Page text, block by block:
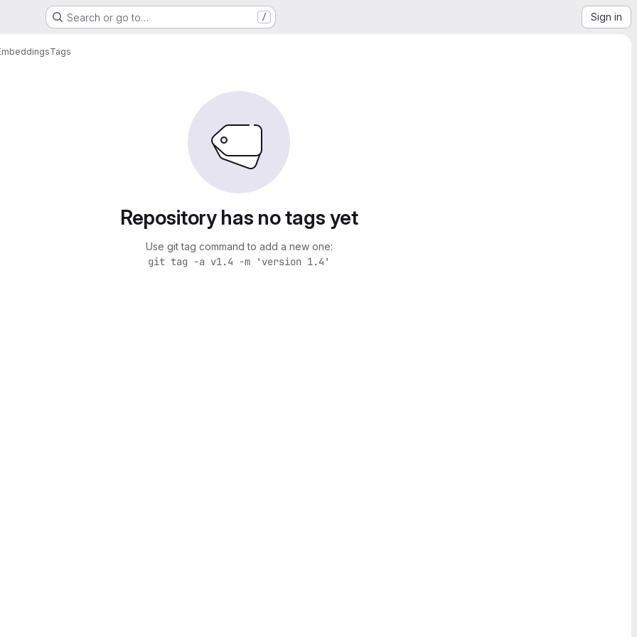
Search or go to… / Sign in
Tags
Repository has no tags yet
Use git tag command to add a new one:
git tag -a v1.4 -m 'version 1.4'